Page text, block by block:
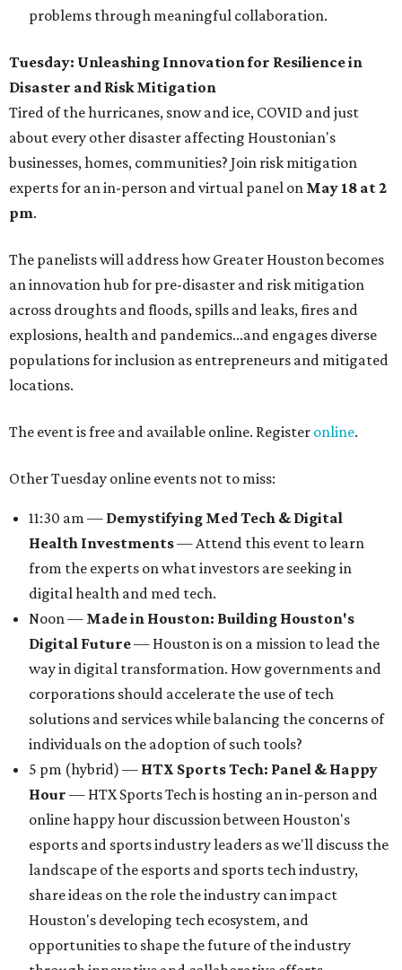
problems through meaningful collaboration.
Tuesday: Unleashing Innovation for Resilience in
Disaster and Risk Mitigation
Tired of the hurricanes, snow and ice, COVID and just
about every other disaster affecting Houstonian's
businesses, homes, communities? Join risk mitigation
experts for an in-person and virtual panel on May 18 at 2
pm.
The panelists will address how Greater Houston becomes
an innovation hub for pre-disaster and risk mitigation
across droughts and floods, spills and leaks, fires and
explosions, health and pandemics...and engages diverse
populations for inclusion as entrepreneurs and mitigated
locations.
The event is free and available online. Register online.
Other Tuesday online events not to miss:
11:30 am — Demystifying Med Tech & Digital
Health Investments— Attend this event to learn
from the experts on what investors are seeking in
digital health and med tech.
Noon — Made in Houston: Building Houston's
Digital Future— Houston is on a mission to lead the
way in digital transformation. How governments and
corporations should accelerate the use of tech
solutions and services while balancing the concerns of
individuals on the adoption of such tools?
5 pm (hybrid) — HTX Sports Tech: Panel & Happy
Hour — HTX Sports Tech is hosting an in-person and
online happy hour discussion between Houston's
esports and sports industry leaders as we'll discuss the
landscape of the esports and sports tech industry,
share ideas on the role the industry can impact
Houston's developing tech ecosystem, and
opportunities to shape the future of the industry